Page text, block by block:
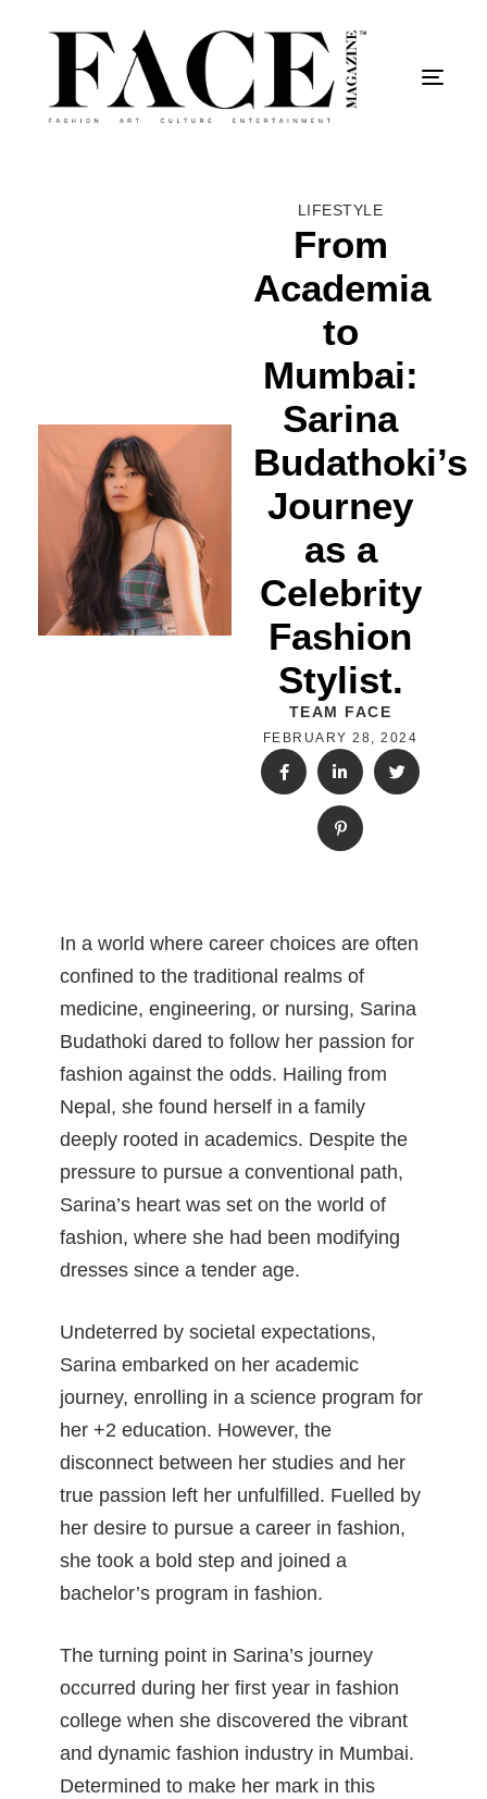
LIFESTYLE
From
Academia
to
Mumbai:
Sarina
Budathoki’s
Journey
as a
Celebrity
Fashion
Stylist.
TEAM FACE
FEBRUARY 28, 2024
In a world where career choices are often
confined to the traditional realms of
medicine, engineering, or nursing, Sarina
Budathoki dared to follow her passion for
fashion against the odds. Hailing from
Nepal, she found herself in a family
deeply rooted in academics. Despite the
pressure to pursue a conventional path,
Sarina’s heart was set on the world of
fashion, where she had been modifying
dresses since a tender age.
Undeterred by societal expectations,
Sarina embarked on her academic
journey, enrolling in a science program for
her +2 education. However, the
disconnect between her studies and her
true passion left her unfulfilled. Fuelled by
her desire to pursue a career in fashion,
she took a bold step and joined a
bachelor’s program in fashion.
The turning point in Sarina’s journey
occurred during her first year in fashion
college when she discovered the vibrant
and dynamic fashion industry in Mumbai.
Determined to make her mark in this